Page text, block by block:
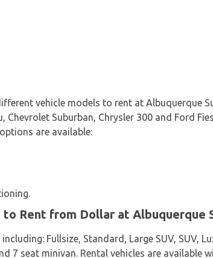
vehicle models to rent at Albuquerque
Chevrolet Suburban, Chrysler 300 and Ford
are available:
to Rent from Dollar at Albuquerque
Fullsize, Standard, Large SUV, SUV,
7 seat minivan. Rental vehicles are available